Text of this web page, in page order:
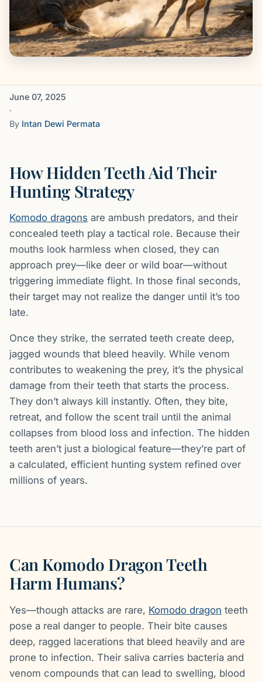
June 07, 2025
·
By Intan Dewi Permata
How Hidden Teeth Aid Their
Hunting Strategy
Komodo dragons are ambush predators, and their
concealed teeth play a tactical role. Because their
mouths look harmless when closed, they can
approach prey—like deer or wild boar—without
triggering immediate flight. In those final seconds,
their target may not realize the danger until it’s too
late.
Once they strike, the serrated teeth create deep,
jagged wounds that bleed heavily. While venom
contributes to weakening the prey, it’s the physical
damage from their teeth that starts the process.
They don’t always kill instantly. Often, they bite,
retreat, and follow the scent trail until the animal
collapses from blood loss and infection. The hidden
teeth aren’t just a biological feature—they’re part of
a calculated, efficient hunting system refined over
millions of years.
Can Komodo Dragon Teeth
Harm Humans?
Yes—though attacks are rare, Komodo dragon teeth
pose a real danger to people. Their bite causes
deep, ragged lacerations that bleed heavily and are
prone to infection. Their saliva carries bacteria and
venom compounds that can lead to swelling, blood